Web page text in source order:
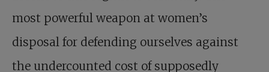
most powerful weapon at women’s
disposal for defending ourselves against
the undercounted cost of supposedly